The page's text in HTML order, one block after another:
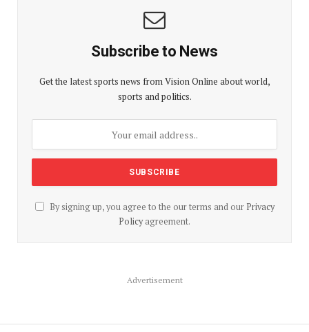
Subscribe to News
Get the latest sports news from Vision Online about world,
sports and politics.
By signing up, you agree to the our terms and our Privacy
Policyagreement.
Advertisement